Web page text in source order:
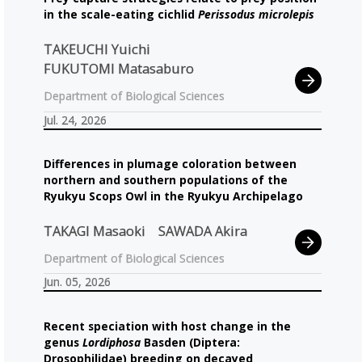
in the scale-eating cichlidPerissodus microlepis
TAKEUCHI Yuichi
FUKUTOMI Matasaburo
Department of Biological Sciences
Jul. 24, 2026
Differences in plumage coloration between
northern and southern populations of the
Ryukyu Scops Owl in the Ryukyu Archipelago
TAKAGI Masaoki SAWADA Akira
Department of Biological Sciences
Jun. 05, 2026
Recent speciation with host change in the
genusLordiphosa Basden (Diptera:
Drosophilidae) breeding on decayed